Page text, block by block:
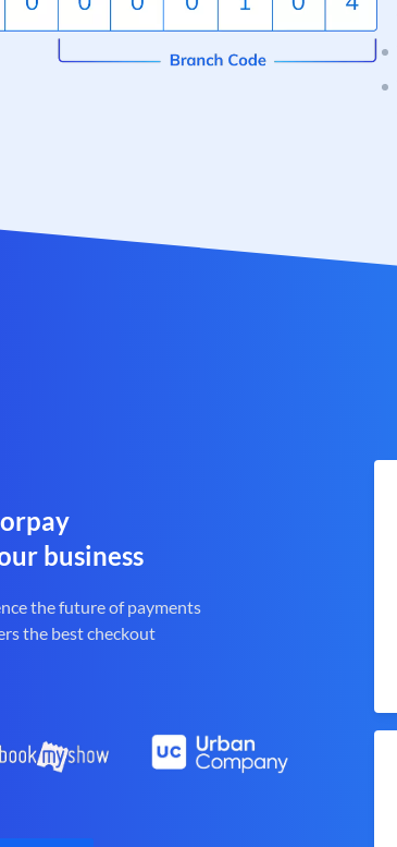
business
the future of payments
the best checkout